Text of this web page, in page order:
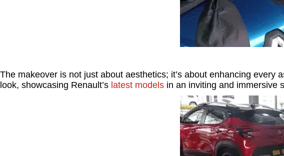
The makeover is not just about aesthetics; it’s about enhancing every
look, showcasing Renault’s latest models in an inviting and immersive